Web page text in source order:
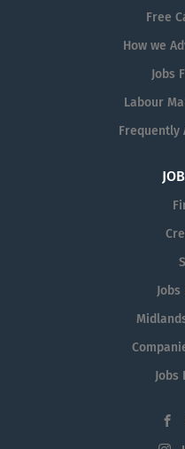
Free
How we
Jobs
Labour
Frequently
Jobs